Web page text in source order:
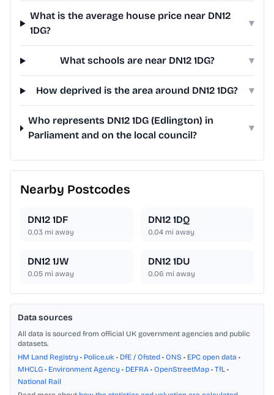
What is the average house price near DN12
1DG?
▾
What schools are near DN12 1DG? ▾
How deprived is the area around DN12 1DG? ▾
Who represents DN12 1DG (Edlington) in
Parliament and on the local council?
▾
Nearby Postcodes
DN12 1DF
0.03 mi away
DN12 1DQ
0.04 mi away
DN12 1JW
0.05 mi away
DN12 1DU
0.06 mi away
Data sources
All data is sourced from official UK government agencies and public
datasets.
HM Land Registry • Police.uk • DfE / Ofsted • ONS • EPC open data •
MHCLG • Environment Agency • DEFRA • OpenStreetMap • TfL •
National Rail